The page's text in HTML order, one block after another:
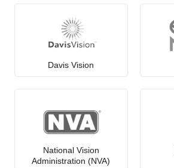
Davis Vision
National Vision
Administration (NVA)